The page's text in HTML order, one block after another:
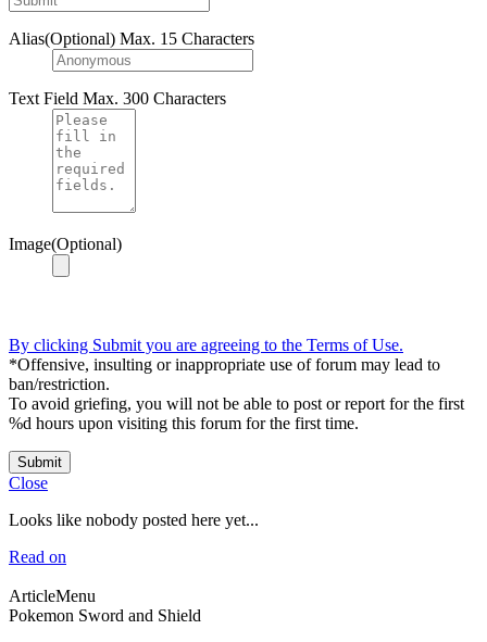
Alias(Optional) Max. 15 Characters
Text Field Max. 300 Characters
Image(Optional)
By clicking Submit you are agreeing to the Terms of Use.
*Offensive, insulting or inappropriate use of forum may lead to
ban/restriction.
To avoid griefing, you will not be able to post or report for the first
%d hours upon visiting this forum for the first time.
Submit
Close
Looks like nobody posted here yet...
Read on
ArticleMenu
Pokemon Sword and Shield